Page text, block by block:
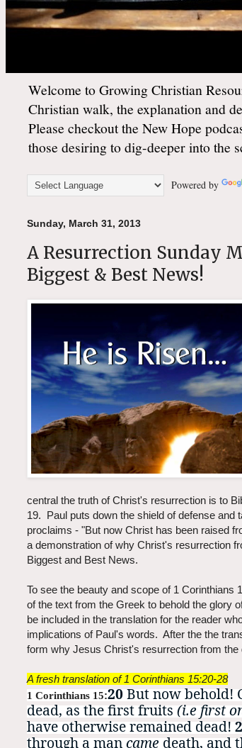
Welcome to Growing Christian
Christian walk, the explanation and
Please checkout the New Hope
those desiring to dig-deeper into the
Powered by
Sunday, March 31, 2013
A Resurrection Sunday
Biggest & Best News!
central the truth of Christ's resurrection is to
19. Paul puts down the shield of defense and
proclaims - "But now Christ has been raised
a demonstration of why Christ's resurrection
Biggest and Best News.
To see the beauty and scope of 1 Corinthians
of the text from the Greek to behold the glory
be included in the translation for the reader
implications of Paul's words. After the the
form why Jesus Christ's resurrection from the
A fresh translation of 1 Corinthians 15:20-28
1 Corinthians 15:20But now behold!
dead, as the first fruits (i.e first
have otherwise remained dead!
through a mancame death, and